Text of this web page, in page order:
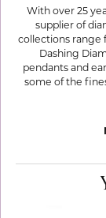
With over 25
supplier of
collections range
Dashing
pendants and
some of the